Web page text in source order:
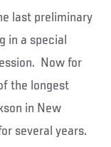
last preliminary
in a special
Now for
the longest
in New
several years.